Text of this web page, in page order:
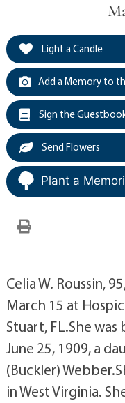
Light a Candle
Add a Memory to
Sign the
Send Flowers
Plant a
Celia W. Roussin,
March 15 at
Stuart, FL.She
June 25, 1909, a
(Buckler)
in West Virginia.